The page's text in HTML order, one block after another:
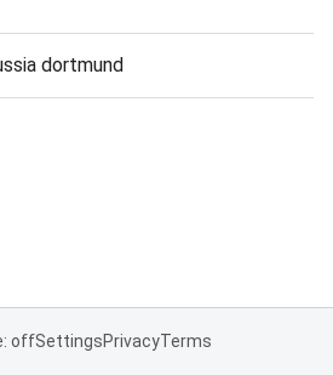
dortmund
offSettingsPrivacyTerms